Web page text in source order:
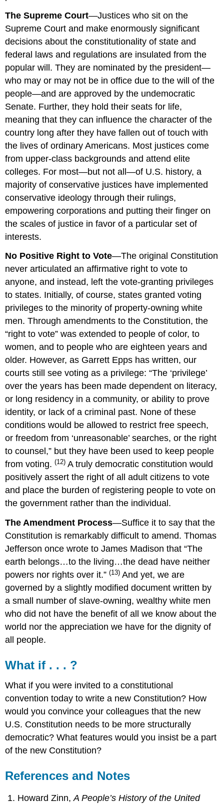
The Supreme Court—Justices who sit on the
Supreme Court and make enormously significant
decisions about the constitutionality of state and
federal laws and regulations are insulated from the
popular will. They are nominated by the president—
who may or may not be in office due to the will of the
people—and are approved by the undemocratic
Senate. Further, they hold their seats for life,
meaning that they can influence the character of the
country long after they have fallen out of touch with
the lives of ordinary Americans. Most justices come
from upper-class backgrounds and attend elite
colleges. For most—but not all—of U.S. history, a
majority of conservative justices have implemented
conservative ideology through their rulings,
empowering corporations and putting their finger on
the scales of justice in favor of a particular set of
interests.
No Positive Right to Vote—The original Constitution
never articulated an affirmative right to vote to
anyone, and instead, left the vote-granting privileges
to states. Initially, of course, states granted voting
privileges to the minority of property-owning white
men. Through amendments to the Constitution, the
“right to vote” was extended to people of color, to
women, and to people who are eighteen years and
older. However, as Garrett Epps has written, our
courts still see voting as a privilege: “The ‘privilege’
over the years has been made dependent on literacy,
or long residency in a community, or ability to prove
identity, or lack of a criminal past. None of these
conditions would be allowed to restrict free speech,
or freedom from ‘unreasonable’ searches, or the right
to counsel,” but they have been used to keep people
from voting.(12) A truly democratic constitution would
positively assert the right of all adult citizens to vote
and place the burden of registering people to vote on
the government rather than the individual.
The Amendment Process—Suffice it to say that the
Constitution is remarkably difficult to amend. Thomas
Jefferson once wrote to James Madison that “The
earth belongs…to the living…the dead have neither
powers nor rights over it.”(13) And yet, we are
governed by a slightly modified document written by
a small number of slave-owning, wealthy white men
who did not have the benefit of all we know about the
world nor the appreciation we have for the dignity of
all people.
What if . . . ?
What if you were invited to a constitutional
convention today to write a new Constitution? How
would you convince your colleagues that the new
U.S. Constitution needs to be more structurally
democratic? What features would you insist be a part
of the new Constitution?
References and Notes
Howard Zinn,A People’s History of the United